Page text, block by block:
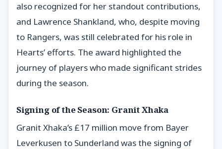
also recognized for her standout contributions,
and Lawrence Shankland, who, despite moving
to Rangers, was still celebrated for his role in
Hearts’ efforts. The award highlighted the
journey of players who made significant strides
during the season.
Signing of the Season: Granit Xhaka
Granit Xhaka’s £17 million move from Bayer
Leverkusen to Sunderland was the signing of